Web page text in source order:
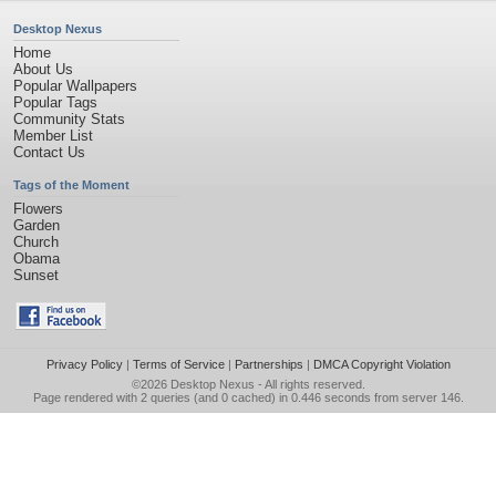
Desktop Nexus
Home
About Us
Popular Wallpapers
Popular Tags
Community Stats
Member List
Contact Us
Tags of the Moment
Flowers
Garden
Church
Obama
Sunset
Privacy Policy| Terms of Service| Partnerships | DMCA Copyright Violation
©2026 Desktop Nexus - All rights reserved.
Page rendered with 2 queries (and 0 cached) in 0.446 seconds from server 146.